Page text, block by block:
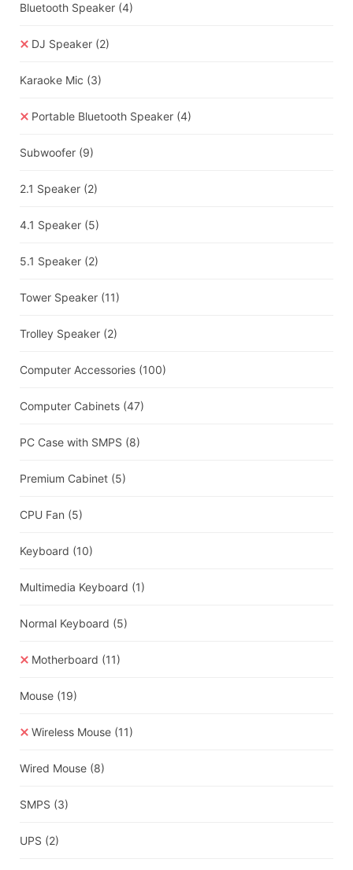
Bluetooth Speaker (4)
DJ Speaker (2)
Karaoke Mic (3)
Portable Bluetooth Speaker (4)
Subwoofer (9)
2.1 Speaker (2)
4.1 Speaker (5)
5.1 Speaker (2)
Tower Speaker (11)
Trolley Speaker (2)
Computer Accessories (100)
Computer Cabinets (47)
PC Case with SMPS (8)
Premium Cabinet (5)
CPU Fan (5)
Keyboard (10)
Multimedia Keyboard (1)
Normal Keyboard (5)
Motherboard (11)
Mouse (19)
Wireless Mouse (11)
Wired Mouse (8)
SMPS (3)
UPS (2)